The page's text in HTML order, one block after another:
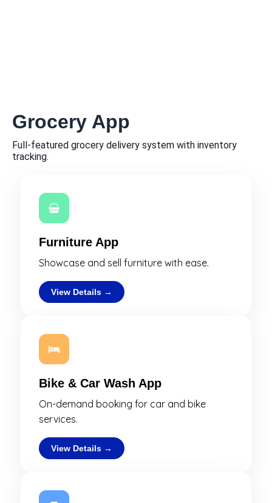
Grocery App
Full-featured grocery delivery system with inventory
tracking.
Furniture App
Showcase and sell furniture with ease.
View Details →
Bike & Car Wash App
On-demand booking for car and bike
services.
View Details →